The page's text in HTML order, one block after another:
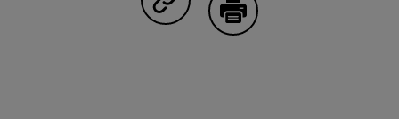
Partager sur Copy Link